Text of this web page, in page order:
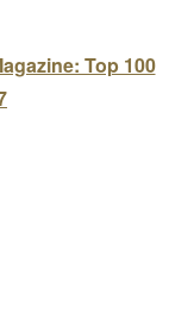
Top 100